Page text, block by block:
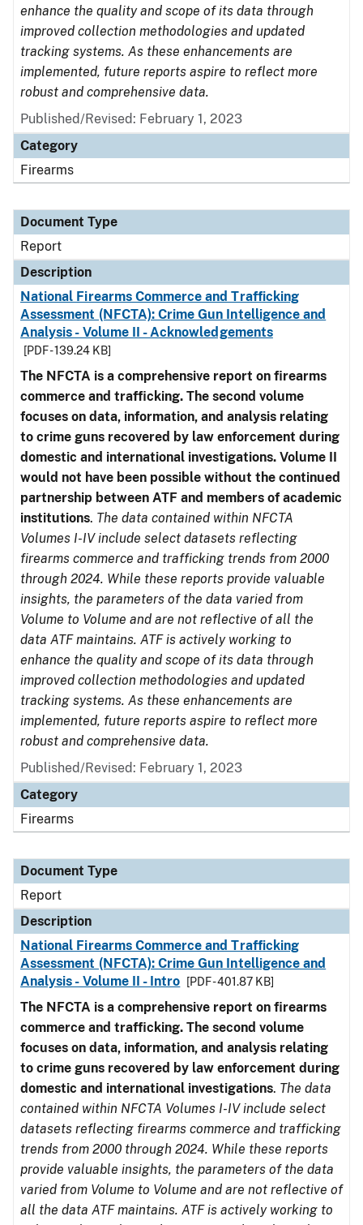
enhance the quality and scope of its data through
improved collection methodologies and updated
tracking systems. As these enhancements are
implemented, future reports aspire to reflect more
robust and comprehensive data.
Published/Revised: February 1, 2023
Category
Firearms
Document Type
Report
Description
National Firearms Commerce and Trafficking
Assessment (NFCTA): Crime Gun Intelligence and
Analysis - Volume II - Acknowledgements
[PDF - 139.24 KB]
The NFCTA is a comprehensive report on firearms
commerce and trafficking. The second volume
focuses on data, information, and analysis relating
to crime guns recovered by law enforcement during
domestic and international investigations. Volume II
would not have been possible without the continued
partnership between ATF and members of academic
institutions. The data contained within NFCTA
Volumes I-IV include select datasets reflecting
firearms commerce and trafficking trends from 2000
through 2024. While these reports provide valuable
insights, the parameters of the data varied from
Volume to Volume and are not reflective of all the
data ATF maintains. ATF is actively working to
enhance the quality and scope of its data through
improved collection methodologies and updated
tracking systems. As these enhancements are
implemented, future reports aspire to reflect more
robust and comprehensive data.
Published/Revised: February 1, 2023
Category
Firearms
Document Type
Report
Description
National Firearms Commerce and Trafficking
Assessment (NFCTA): Crime Gun Intelligence and
Analysis - Volume II - Intro
[PDF - 401.87 KB]
The NFCTA is a comprehensive report on firearms
commerce and trafficking. The second volume
focuses on data, information, and analysis relating
to crime guns recovered by law enforcement during
domestic and international investigations. The data
contained within NFCTA Volumes I-IV include select
datasets reflecting firearms commerce and trafficking
trends from 2000 through 2024. While these reports
provide valuable insights, the parameters of the data
varied from Volume to Volume and are not reflective of
all the data ATF maintains. ATF is actively working to